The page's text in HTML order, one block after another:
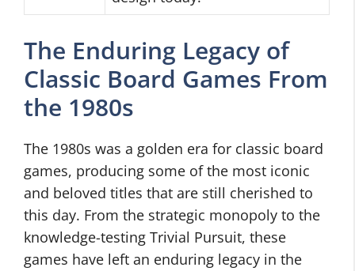
The Enduring Legacy of
Classic Board Games From
the 1980s
The 1980s was a golden era for classic board
games, producing some of the most iconic
and beloved titles that are still cherished to
this day. From the strategic monopoly to the
knowledge-testing Trivial Pursuit, these
games have left an enduring legacy in the